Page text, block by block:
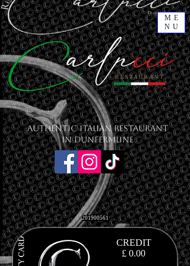
ME
NU
201900561
CREDIT
£ 0.00
Authentic Italian Restaurant
in Dunfermline